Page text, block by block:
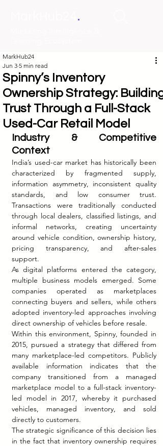
.
Spinny’s Inventory
Ownership Strategy: Building
Trust Through a Full-Stack
Used-Car Retail Model
MarkHub24
Jun 3 5 min read
Industry & Competitive
Context
India’s used-car market has historically been
characterized by fragmented supply,
information asymmetry, inconsistent quality
standards, and low consumer trust.
Transactions were traditionally conducted
through local dealers, classified listings, and
informal networks, creating uncertainty
around vehicle condition, ownership history,
pricing transparency, and after-sales
support.
As digital platforms entered the category,
multiple business models emerged. Some
companies operated as marketplaces
connecting buyers and sellers, while others
adopted inventory-led approaches involving
direct ownership of vehicles before resale.
Within this environment, Spinny, founded in
2015, pursued a strategy that differed from
many marketplace-led competitors. Publicly
available information indicates that the
company transitioned from a managed
marketplace model to a full-stack inventory-
led model in 2017, whereby it purchased
vehicles, managed inventory, and sold
directly to customers.
The strategic significance of this decision lies
in the fact that inventory ownership requires